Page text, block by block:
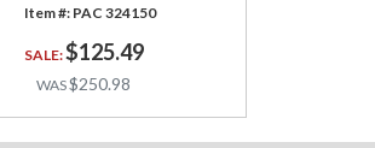
PAC 324150
$125.49
$250.98